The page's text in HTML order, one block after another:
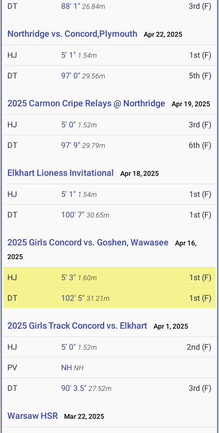
DT 88' 1" 26.84m 3rd (F)
Northridge vs. Concord,Plymouth Apr 22, 2025
HJ 5' 1" 1.54m 1st (F)
DT 97' 0" 29.56m 5th (F)
2025 Carmon Cripe Relays @ Northridge Apr 19, 2025
HJ 5' 0" 1.52m 3rd (F)
DT 97' 9" 29.79m 6th (F)
Elkhart Lioness Invitational Apr 18, 2025
HJ 5' 1" 1.54m 1st (F)
DT 100' 7" 30.65m 1st (F)
2025 Girls Concord vs. Goshen, Wawasee
Apr 16,
2025
HJ 5' 3" 1.60m 1st (F)
DT 102' 5" 31.21m 1st (F)
2025 Girls Track Concord vs. Elkhart Apr 1, 2025
HJ 5' 0" 1.52m 2nd (F)
PV NH NH
DT 90' 3.5" 27.52m 3rd (F)
Warsaw HSR Mar 22, 2025